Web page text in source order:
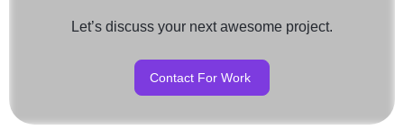
Let’s discuss your next awesome project.
Contact For Work